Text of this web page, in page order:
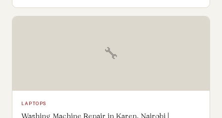
🔧
LAPTOPS
Washing Machine Repair in Karen, Nairobi |